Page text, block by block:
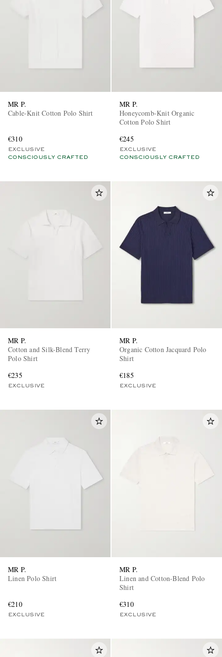
MR P.
Cable-Knit Cotton Polo Shirt
€310
EXCLUSIVE
CONSCIOUSLY CRAFTED
MR P.
Honeycomb-Knit Organic
Cotton Polo Shirt
€245
EXCLUSIVE
CONSCIOUSLY CRAFTED
MR P.
Cotton and Silk-Blend Terry
Polo Shirt
€235
EXCLUSIVE
MR P.
Organic Cotton Jacquard Polo
Shirt
€185
EXCLUSIVE
MR P.
Linen Polo Shirt
€210
EXCLUSIVE
MR P.
Linen and Cotton-Blend Polo
Shirt
€310
EXCLUSIVE